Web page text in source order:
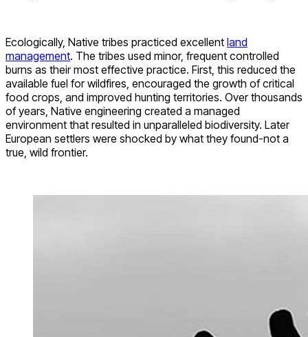
Ecologically, Native tribes practiced excellent land
management. The tribes used minor, frequent controlled
burns as their most effective practice. First, this reduced the
available fuel for wildfires, encouraged the growth of critical
food crops, and improved hunting territories. Over thousands
of years, Native engineering created a managed
environment that resulted in unparalleled biodiversity. Later
European settlers were shocked by what they found-not a
true, wild frontier.